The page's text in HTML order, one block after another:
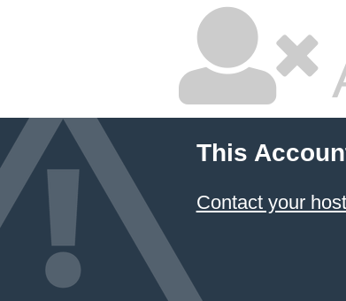
This
Contact your